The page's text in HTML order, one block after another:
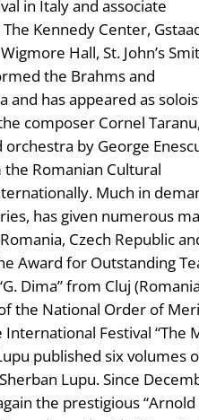
in Italy and associate
Kennedy Center,
Hall, St. John’s
the Brahms and
and has appeared as
composer Cornel
by George
Romanian Cultural
Much in
has given numerous
Czech Republic
Award for Outstanding
Dima” from Cluj
National Order of
Festival “The
published six volumes
Lupu. Since
the prestigious